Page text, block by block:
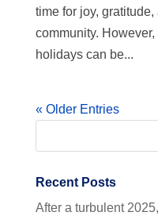
time for joy,
community.
holidays can be...
« Older Entries
Recent Posts
After a turbulent